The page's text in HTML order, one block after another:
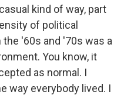
kind of way, part
of political
'60s and '70s was a
You know, it
as normal. I
way everybody lived. I